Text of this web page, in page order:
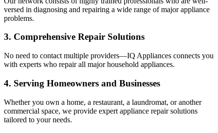
versed in diagnosing and repairing a wide range of major appliance
problems.
3. Comprehensive Repair Solutions
No need to contact multiple providers—IQ Appliances connects you
with experts who repair all major household appliances.
4. Serving Homeowners and Businesses
Whether you own a home, a restaurant, a laundromat, or another
commercial space, we provide expert appliance repair solutions
tailored to your needs.